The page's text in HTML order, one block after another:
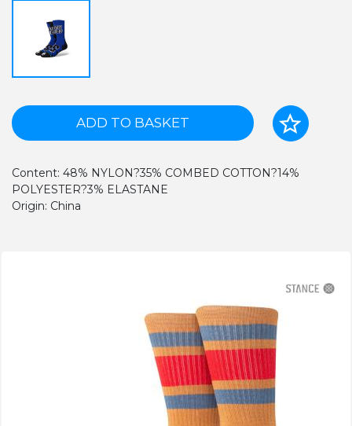
ADD TO BASKET
Content: 48% NYLON?35% COMBED COTTON?14%
POLYESTER?3% ELASTANE
Origin: China